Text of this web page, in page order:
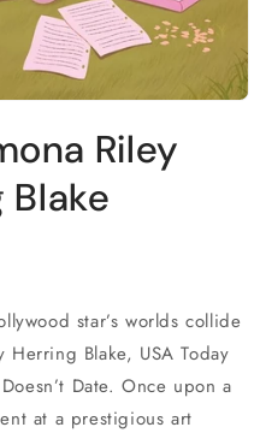
Riley
Blake
star’s worlds collide
Blake, USA Today
Date. Once upon a
at a prestigious art